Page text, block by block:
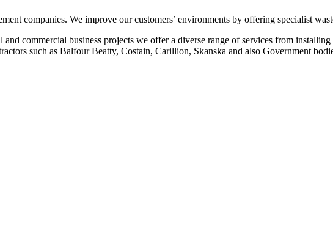
companies. We improve our customers’ environments by offering specialist
commercial business projects we offer a diverse range of services from
such as Balfour Beatty, Costain, Carillion, Skanska and also Government